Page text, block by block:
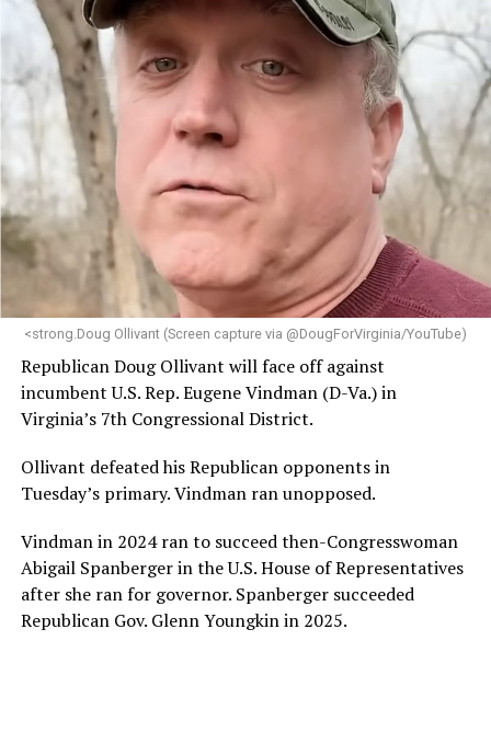
“With over three decades of nonprofit experience and
15 years serving as an executive director, Charlene
brings a wealth of knowledge in organizational
leadership, program development, and community
engagement,” the Mary’s House board says in a
statement.
“Her proven track record of building impactful
programs and leading mission-driven organizations
makes her uniquely suited to guide Mary’s House into its
next phase of growth,” the statement continues.
“Charlene is deeply aligned with the mission of Mary’s
provide safe, inclusive housing and supportive services
for LGBTQ+ older adults,” it says. “Under her leadership,
the organization will continue to expand its impact
while remaining grounded in the values that define our
community.”
Leach’s LinkedIn page shows she has most recently
served since 2022 as executive director of the African
American AIDS Task Force in Minneapolis. Prior to that,
it shows she served as executive director of the
Fredericksburg Area Health and Support Services
<strong.Doug Ollivant (Screen capture via @DougForVirginia/YouTube)
Republican Doug Ollivant will face off against
incumbent U.S. Rep. Eugene Vindman (D-Va.) in
Virginia’s 7th Congressional District.
Ollivant defeated his Republican opponents in
Tuesday’s primary. Vindman ran unopposed.
Vindman in 2024 ran to succeed then-Congresswoman
Abigail Spanberger in the U.S. House of Representatives
after she ran for governor. Spanberger succeeded
Republican Gov. Glenn Youngkin in 2025.